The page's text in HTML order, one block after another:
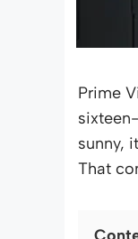
Prime
sunny,
That